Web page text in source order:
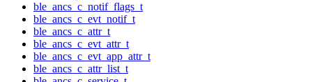
ble_ancs_c_notif_flags_t
ble_ancs_c_evt_notif_t
ble_ancs_c_attr_t
ble_ancs_c_evt_attr_t
ble_ancs_c_evt_app_attr_t
ble_ancs_c_attr_list_t